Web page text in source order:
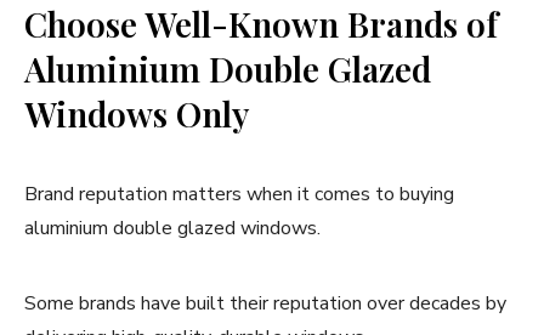
Choose Well-Known Brands of
Aluminium Double Glazed
Windows Only
Brand reputation matters when it comes to buying
aluminium double glazed windows.
Some brands have built their reputation over decades by